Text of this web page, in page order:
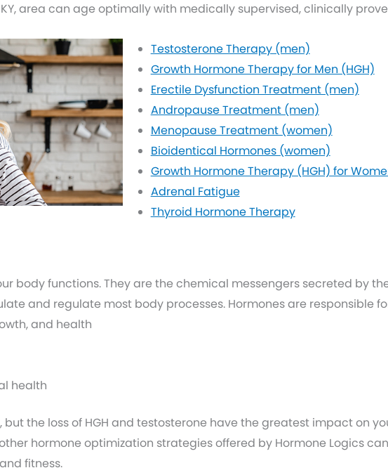
area can age optimally with medically supervised, clinically
Testosterone Therapy (men)
Growth Hormone Therapy for Men (HGH)
Erectile Dysfunction Treatment (men)
Andropause Treatment (men)
Menopause Treatment (women)
Bioidentical Hormones (women)
Growth Hormone Therapy (HGH) for
Adrenal Fatigue
Thyroid Hormone Therapy
body functions. They are the chemical messengers secreted by
and regulate most body processes. Hormones are responsible
and health
health
the loss of HGH and testosterone have the greatest impact on
hormone optimization strategies offered by Hormone Logics
fitness.